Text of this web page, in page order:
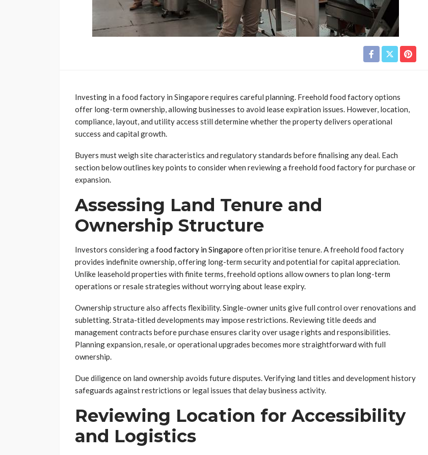
Investing in a food factory in Singapore requires careful planning. Freehold food factory options
offer long-term ownership, allowing businesses to avoid lease expiration issues. However, location,
compliance, layout, and utility access still determine whether the property delivers operational
success and capital growth.
Buyers must weigh site characteristics and regulatory standards before finalising any deal. Each
section below outlines key points to consider when reviewing a freehold food factory for purchase or
expansion.
Assessing Land Tenure and
Ownership Structure
Investors considering a food factory in Singaporeoften prioritise tenure. A freehold food factory
provides indefinite ownership, offering long-term security and potential for capital appreciation.
Unlike leasehold properties with finite terms, freehold options allow owners to plan long-term
operations or resale strategies without worrying about lease expiry.
Ownership structure also affects flexibility. Single-owner units give full control over renovations and
subletting. Strata-titled developments may impose restrictions. Reviewing title deeds and
management contracts before purchase ensures clarity over usage rights and responsibilities.
Planning expansion, resale, or operational upgrades becomes more straightforward with full
ownership.
Due diligence on land ownership avoids future disputes. Verifying land titles and development history
safeguards against restrictions or legal issues that delay business activity.
Reviewing Location for Accessibility
and Logistics